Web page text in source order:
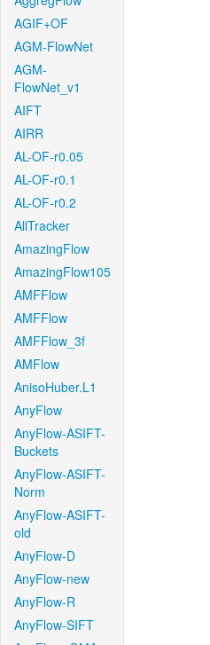
AGIF+OF
AGM-FlowNet
AGM-
FlowNet_v1
AIFT
AIRR
AL-OF-r0.05
AL-OF-r0.1
AL-OF-r0.2
AllTracker
AmazingFlow
AmazingFlow105
AMFFlow
AMFFlow
AMFFlow_3f
AMFlow
AnisoHuber.L1
AnyFlow
AnyFlow-ASIFT-
Buckets
AnyFlow-ASIFT-
Norm
AnyFlow-ASIFT-
old
AnyFlow-D
AnyFlow-new
AnyFlow-R
AnyFlow-SIFT